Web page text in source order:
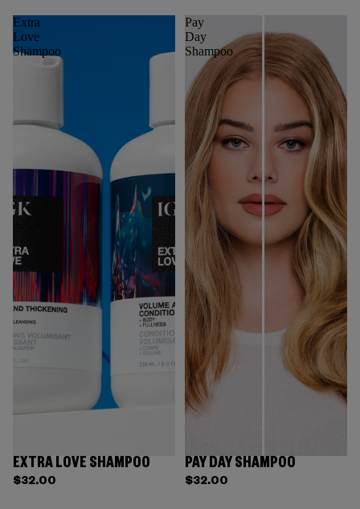
Extra
Love
Shampoo
EXTRA LOVE SHAMPOO
$32.00
Pay
Day
Shampoo
PAY DAY SHAMPOO
$32.00